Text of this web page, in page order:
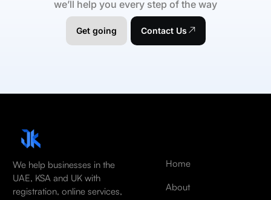
we’ll help you every step of the way
Get going Contact Us
We help businesses in the
UAE, KSA and UK with
registration, online services,
Home
About